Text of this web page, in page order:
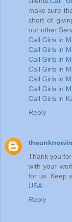
make sure
short of
our other
Call Girls in
Call Girls in
Call Girls in
Call Girls in
Call Girls in
Call Girls in
Call Girls in
Reply
Thank you
with your
for us. Keep
USA
Reply